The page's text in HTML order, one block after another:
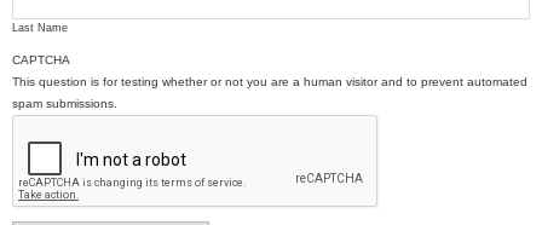
Last Name
CAPTCHA
This question is for testing whether or not you are a human visitor and to prevent automated
spam submissions.